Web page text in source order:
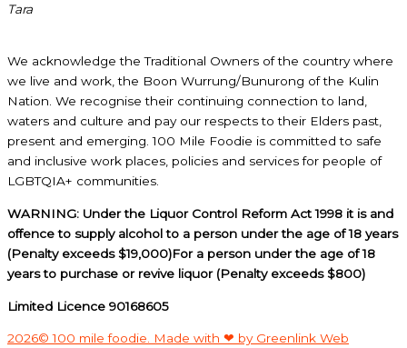
Tara
We acknowledge the Traditional Owners of the country where
we live and work, the Boon Wurrung/Bunurong of the Kulin
Nation. We recognise their continuing connection to land,
waters and culture and pay our respects to their Elders past,
present and emerging. 100 Mile Foodie is committed to safe
and inclusive work places, policies and services for people of
LGBTQIA+ communities.
WARNING: Under the Liquor Control Reform Act 1998 it is and
offence to supply alcohol to a person under the age of 18 years
(Penalty exceeds $19,000)For a person under the age of 18
years to purchase or revive liquor (Penalty exceeds $800)
Limited Licence 90168605
2026© 100 mile foodie. Made with ❤ by Greenlink Web